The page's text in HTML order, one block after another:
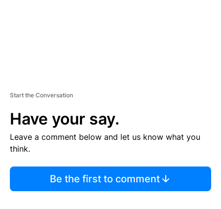
Start the Conversation
Have your say.
Leave a comment below and let us know what you
think.
Be the first to comment